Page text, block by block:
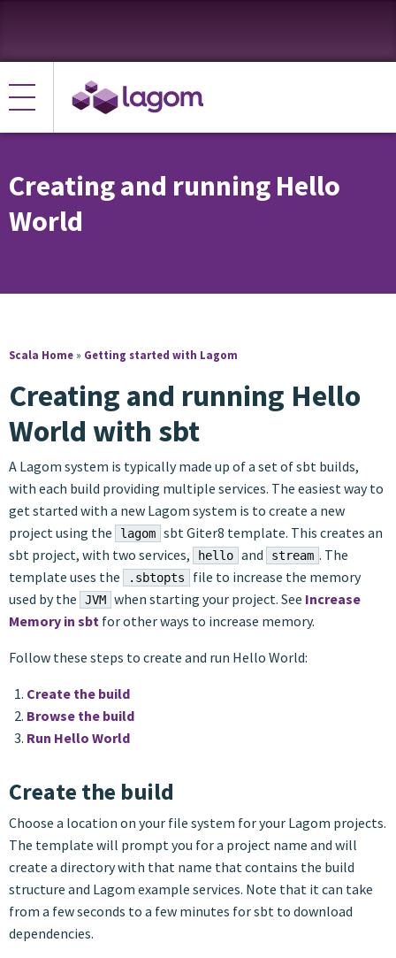
Creating and running Hello
World
Scala Home » Getting started with Lagom
Creating and running Hello
World with sbt
A Lagom system is typically made up of a set of sbt builds,
with each build providing multiple services. The easiest way to
get started with a new Lagom system is to create a new
project using the
lagom sbt Giter8 template. This creates an
sbt project, with two services,
hello and stream . The
template uses the
.sbtopts
file to increase the memory
used by the
JVM when starting your project. See Increase
Memory in sbt for other ways to increase memory.
Follow these steps to create and run Hello World:
Create the build
Browse the build
Run Hello World
Create the build
Choose a location on your file system for your Lagom projects.
The template will prompt you for a project name and will
create a directory with that name that contains the build
structure and Lagom example services. Note that it can take
from a few seconds to a few minutes for sbt to download
dependencies.